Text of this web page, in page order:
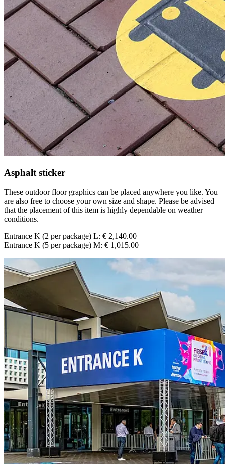
Asphalt sticker
These outdoor floor graphics can be placed anywhere you like. You
are also free to choose your own size and shape. Please be advised
that the placement of this item is highly dependable on weather
conditions.
Entrance K (2 per package) L: € 2,140.00
Entrance K (5 per package) M: € 1,015.00